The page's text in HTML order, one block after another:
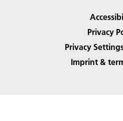
Privacy
Privacy
Imprint &